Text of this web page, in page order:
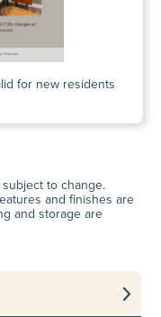
for new residents
to change.
and finishes are
and storage are